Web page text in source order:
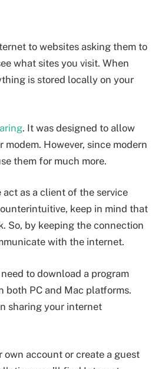
to websites asking them to
what sites you visit. When
is stored locally on your
. It was designed to allow
However, since modern
them for much more.
as a client of the service
keep in mind that
So, by keeping the connection
with the internet.
to download a program
both PC and Mac platforms.
sharing your internet
own account or create a guest